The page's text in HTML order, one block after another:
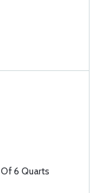
6 Quarts